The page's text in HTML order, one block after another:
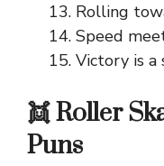
Rolling
Speed
Victory is a
👯 Roller
Puns